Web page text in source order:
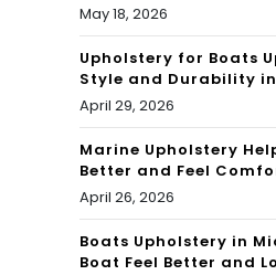
Res
ign
ed
Eli
ou
May 18, 2026
Upholstery for Boats
Style and Durability
April 29, 2026
Marine Upholstery
Better and Feel
April 26, 2026
Boats Upholstery in
Boat Feel Better and